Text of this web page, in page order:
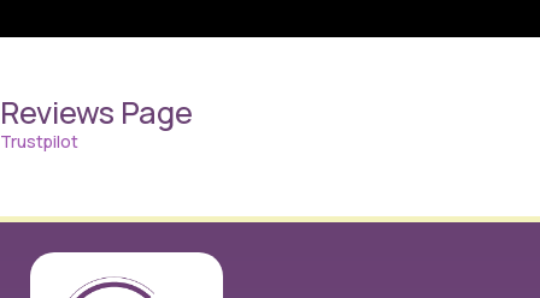
Reviews Page
Trustpilot